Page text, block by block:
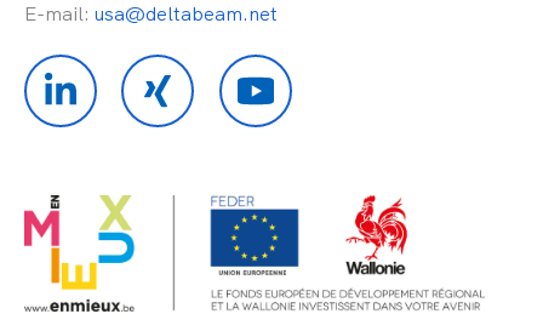
E-mail: usa@deltabeam.net